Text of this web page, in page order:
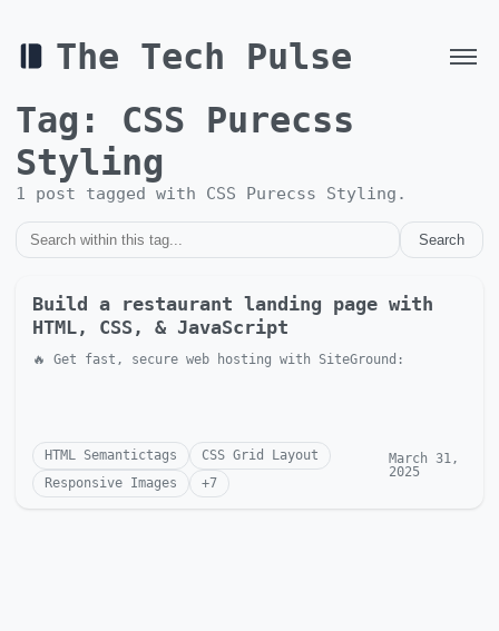
The Tech Pulse
Tag: CSS Purecss
Styling
1 post tagged with CSS Purecss Styling .
Search
Build a restaurant landing page with
HTML, CSS, & JavaScript
🔥 Get fast, secure web hosting with SiteGround:
HTML Semantictags
CSS Grid Layout
Responsive Images
+7
March 31,
2025